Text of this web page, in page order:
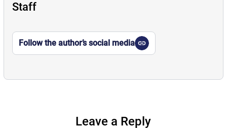
Staff
Follow the author’s social media
Leave a Reply